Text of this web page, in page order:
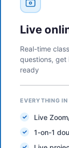
Live
Real-time
questions,
ready
EVERYTHING
Live
1-on-1